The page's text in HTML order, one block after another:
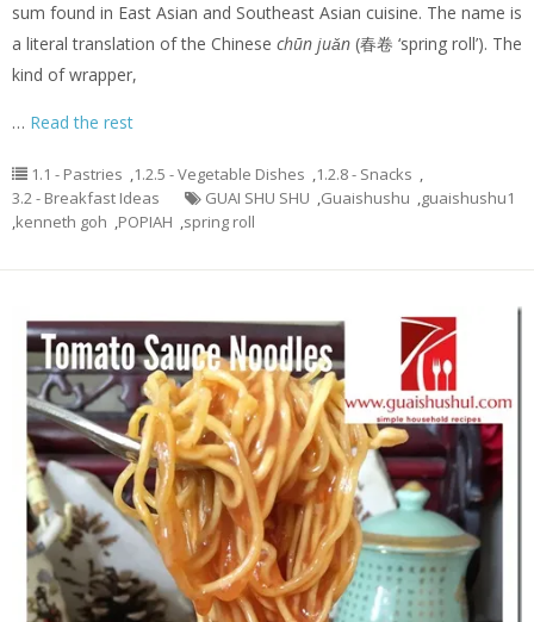
sum found in East Asian and Southeast Asian cuisine. The name is
a literal translation of the Chinese chūn juǎn (春卷 ‘spring roll’). The
kind of wrapper,
… Read the rest
1.1 - Pastries ,1.2.5 - Vegetable Dishes ,1.2.8 - Snacks ,
3.2 - Breakfast Ideas
GUAI SHU SHU ,Guaishushu ,guaishushu1
,kenneth goh ,POPIAH ,spring roll